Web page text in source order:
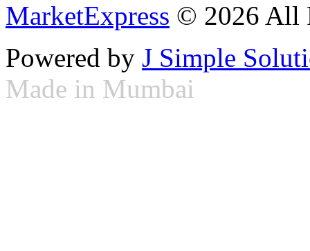
MarketExpress © 2026 All
Powered by J Simple
Made in Mumbai